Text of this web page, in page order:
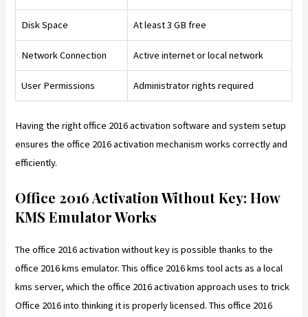
Disk Space At least 3 GB free
Network Connection Active internet or local network
User Permissions Administrator rights required
Having the right office 2016 activation software and system setup
ensures the office 2016 activation mechanism works correctly and
efficiently.
Office 2016 Activation Without Key: How
KMS Emulator Works
The office 2016 activation without key is possible thanks to the
office 2016 kms emulator. This office 2016 kms tool acts as a local
kms server, which the office 2016 activation approach uses to trick
Office 2016 into thinking it is properly licensed. This office 2016